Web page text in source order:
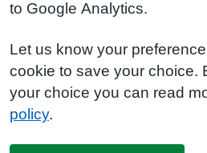
to Google Analytics.
Let us know your
cookie to save your choice.
your choice you can read
policy.